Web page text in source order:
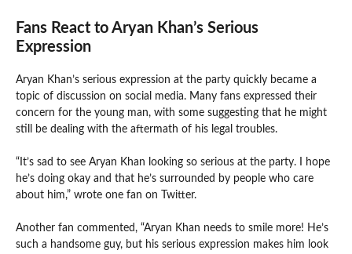
Fans React to Aryan Khan’s Serious
Expression
Aryan Khan’s serious expression at the party quickly became a
topic of discussion on social media. Many fans expressed their
concern for the young man, with some suggesting that he might
still be dealing with the aftermath of his legal troubles.
“It’s sad to see Aryan Khan looking so serious at the party. I hope
he’s doing okay and that he’s surrounded by people who care
about him,” wrote one fan on Twitter.
Another fan commented, “Aryan Khan needs to smile more! He’s
such a handsome guy, but his serious expression makes him look